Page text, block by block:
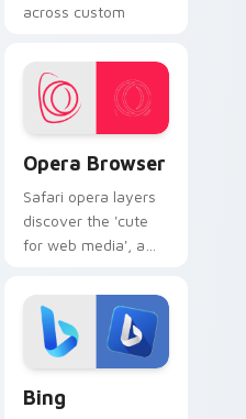
across custom
iconic web brand
energy.
Opera Browser
Safari opera layers
discover the 'cute
for web media', a
Opera Browser
paints your screen
custom cursor tabs
with social.
Bing